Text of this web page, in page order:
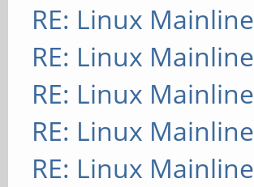
RE: Linux Mainline
RE: Linux Mainline
RE: Linux Mainline
RE: Linux Mainline
RE: Linux Mainline